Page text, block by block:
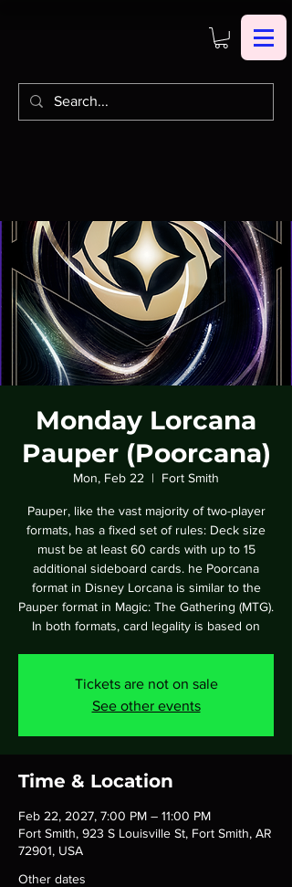
Monday Lorcana
Pauper (Poorcana)
Mon, Feb 22
  |
Fort Smith
Pauper, like the vast majority of two-player
formats, has a fixed set of rules: Deck size
must be at least 60 cards with up to 15
additional sideboard cards. he Poorcana
format in Disney Lorcana is similar to the
Pauper format in Magic: The Gathering (MTG).
In both formats, card legality is based on
Tickets are not on sale
See other events
Time & Location
Feb 22, 2027, 7:00 PM – 11:00 PM
Fort Smith, 923 S Louisville St, Fort Smith, AR
72901, USA
Other dates